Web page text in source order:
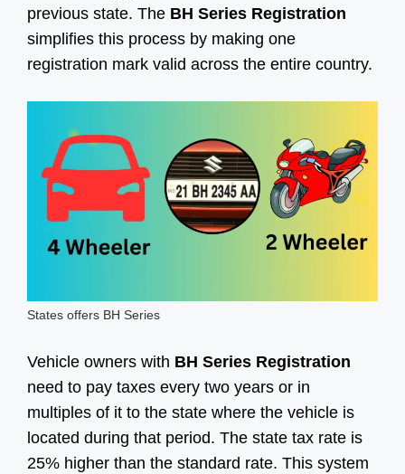
previous state. The BH Series Registration
simplifies this process by making one
registration mark valid across the entire country.
States offers BH Series
Vehicle owners with BH Series Registration
need to pay taxes every two years or in
multiples of it to the state where the vehicle is
located during that period. The state tax rate is
25% higher than the standard rate. This system